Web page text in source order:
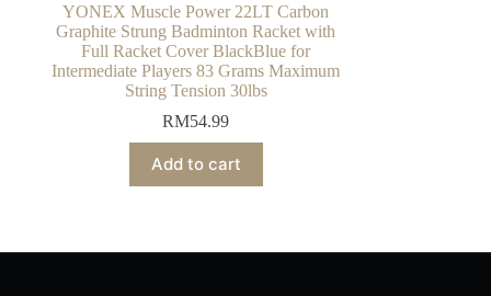
YONEX Muscle Power 22LT Carbon
Graphite Strung Badminton Racket with
Full Racket Cover BlackBlue for
Intermediate Players 83 Grams Maximum
String Tension 30lbs
RM54.99
Add to cart